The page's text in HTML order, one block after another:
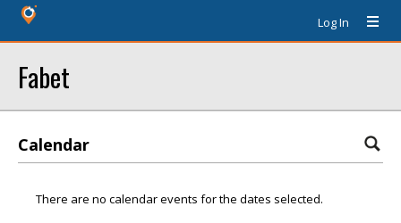
Log In
Fabet
Calendar
There are no calendar events for the dates selected.